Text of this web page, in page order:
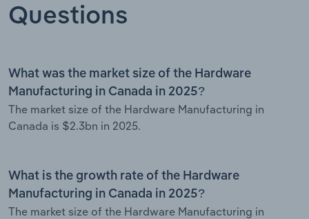
Questions
What was the market size of the Hardware
Manufacturing in Canada in 2025?
The market size of the Hardware Manufacturing in
Canada is $2.3bn in 2025.
What is the growth rate of the Hardware
Manufacturing in Canada in 2025?
The market size of the Hardware Manufacturing in